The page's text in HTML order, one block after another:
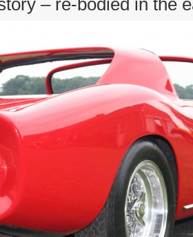
– re-bodied in the